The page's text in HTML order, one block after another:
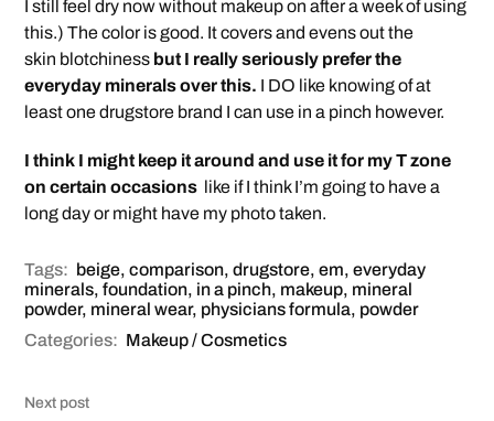
I still feel dry now without makeup on after a week of using
this.) The color is good. It covers and evens out the
skin blotchiness but I really seriously prefer the
everyday minerals over this. I DO like knowing of at
least one drugstore brand I can use in a pinch however.
I think I might keep it around and use it for my T zone
on certain occasions like if I think I’m going to have a
long day or might have my photo taken.
Tags: beige,comparison,drugstore,em,everyday
minerals,foundation, in a pinch, makeup, mineral
powder, mineral wear, physicians formula, powder
Categories: Makeup / Cosmetics
Next post